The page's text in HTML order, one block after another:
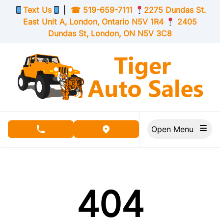
Skip to Menu
Skip to Content
Skip to Footer
Text Us ☎ 519-659-7111
2275 Dundas St.
East Unit A, London, OntarioN5V 1R4
2405
Dundas St, London, ON N5V 3C8
phone call buttonview map button
404